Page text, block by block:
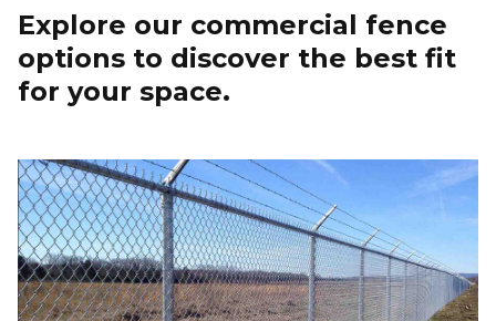
Explore our commercial fence
options to discover the best fit
for your space.